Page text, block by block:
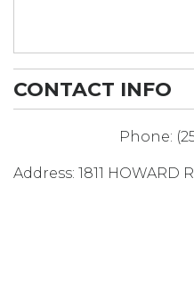
CONTACT INFO
Phone:
Address: 1811 HOWARD